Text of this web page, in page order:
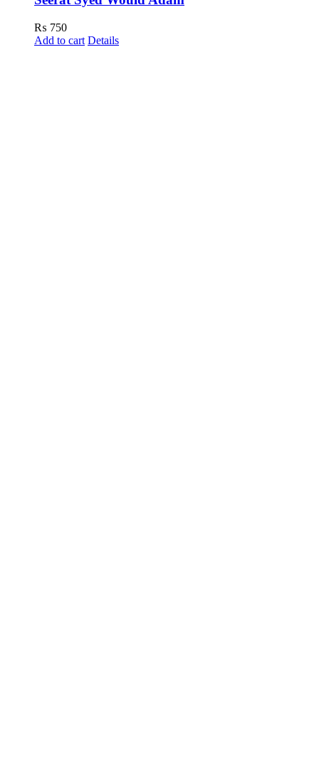
₨ 750
Add to cart Details